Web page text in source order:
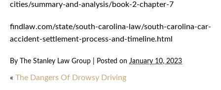
cities/summary-and-analysis/book-2-chapter-7
findlaw.com/state/south-carolina-law/south-carolina-car-
accident-settlement-process-and-timeline.html
By The Stanley Law Group Posted on January 10, 2023
« The Dangers Of Drowsy Driving